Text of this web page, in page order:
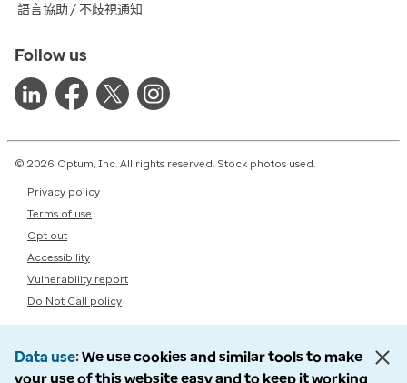
語言協助 / 不歧視通知
Follow us
© 2026 Optum, Inc. All rights reserved. Stock photos used.
Privacy policy
Terms of use
Opt out
Accessibility
Vulnerability report
Do Not Call policy
Data use We use cookies and similar tools to make
your use of this website easy and to keep it working